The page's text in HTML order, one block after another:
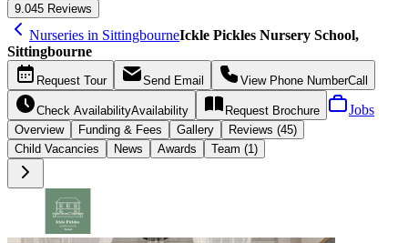
9.045 Reviews
Nurseries in SittingbourneIckle Pickles Nursery School,
Sittingbourne
Request Tour Send Email View Phone NumberCall
Check AvailabilityAvailability Request Brochure Jobs
Overview Funding & Fees Gallery
Reviews (45)
Child Vacancies
News Awards Team (1)